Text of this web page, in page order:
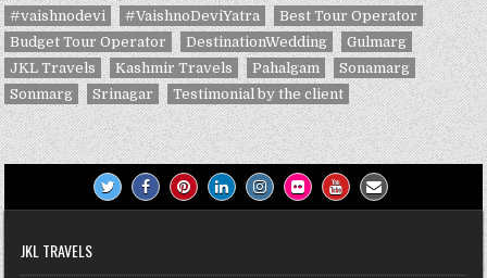
#vaishnodevi
#VaishnoDeviYatra
Best Tour Operator
Budget Tour Operator
DestinationWedding
Gulmarg
JKL Travels
Kashmir Travels Pahalgam
Sonamarg
Sonmarg
Srinagar Testimonial by the client
JKL TRAVELS